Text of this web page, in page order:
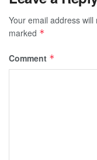
Your email address
marked *
Comment *